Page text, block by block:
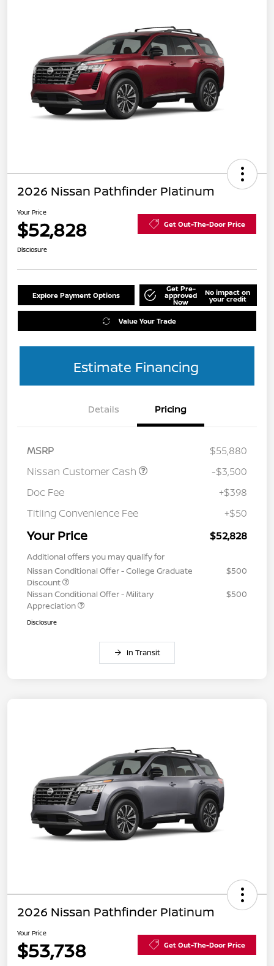
2026 Nissan Pathfinder Platinum
Your Price
$52,828 Get Out-The-Door Price
Disclosure
Explore Payment Options
Get Pre-
approved
Now
No impact on
your credit
Value Your Trade
Estimate Financing
Details Pricing
MSRP
$55,880
Nissan Customer Cash
-$3,500
Doc Fee
+$398
Titling Convenience Fee
+$50
Your Price $52,828
Additional offers you may qualify for
Nissan Conditional Offer - College Graduate
Discount
$500
Nissan Conditional Offer - Military
Appreciation
$500
Disclosure
In Transit
2026 Nissan Pathfinder Platinum
Your Price
$53,738 Get Out-The-Door Price